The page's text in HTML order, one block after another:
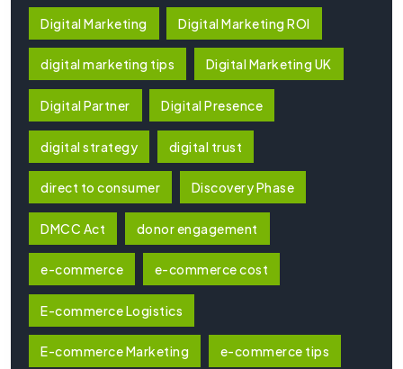
Digital Marketing Digital Marketing ROI
digital marketing tips Digital Marketing UK
Digital Partner Digital Presence
digital strategy digital trust
direct to consumer Discovery Phase
DMCC Act donor engagement
e-commerce e-commerce cost
E-commerce Logistics
E-commerce Marketing e-commerce tips